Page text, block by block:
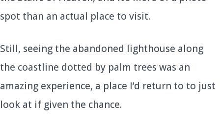
spot than an actual place to visit.
Still, seeing the abandoned lighthouse along
the coastline dotted by palm trees was an
amazing experience, a place I’d return to to just
look at if given the chance.